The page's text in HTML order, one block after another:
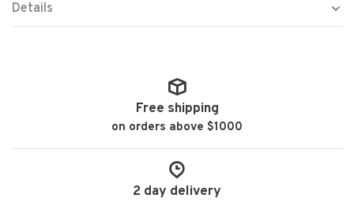
Details
Free shipping
on orders above $1000
2 day delivery